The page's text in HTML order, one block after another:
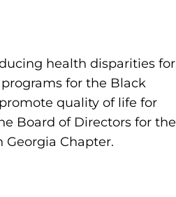
health disparities for
for the Black
quality of life for
Board of Directors for the
Georgia Chapter.